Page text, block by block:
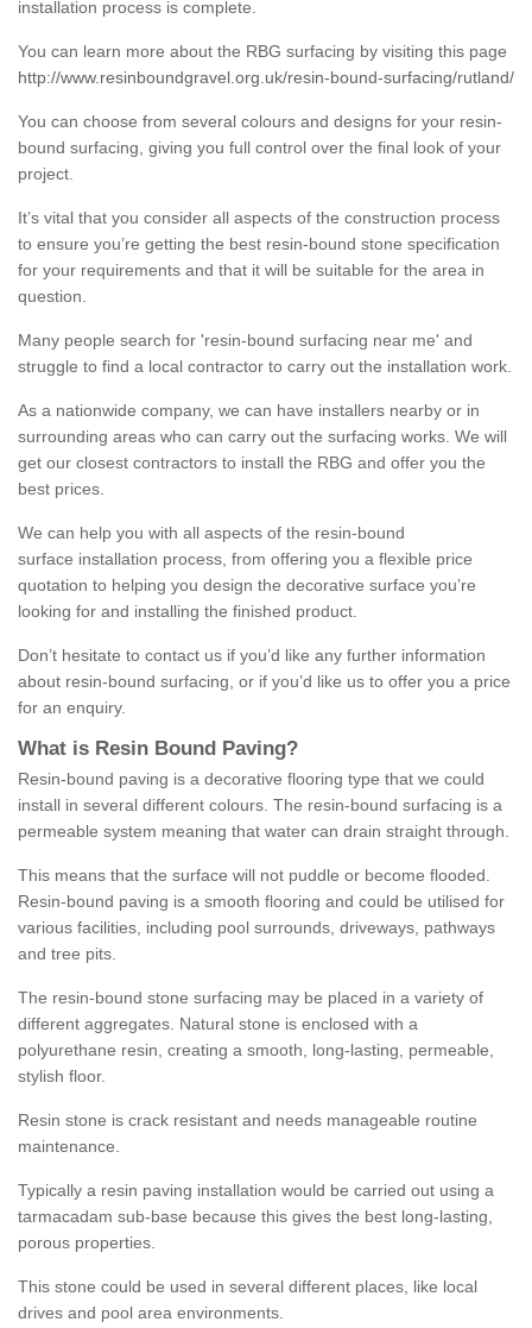
installation process is complete.
You can learn more about the RBG surfacing by visiting this page
http://www.resinboundgravel.org.uk/resin-bound-surfacing/rutland/
You can choose from several colours and designs for your resin-
bound surfacing, giving you full control over the final look of your
project.
It’s vital that you consider all aspects of the construction process
to ensure you’re getting the best resin-bound stone specification
for your requirements and that it will be suitable for the area in
question.
Many people search for 'resin-bound surfacing near me' and
struggle to find a local contractor to carry out the installation work.
As a nationwide company, we can have installers nearby or in
surrounding areas who can carry out the surfacing works. We will
get our closest contractors to install the RBG and offer you the
best prices.
We can help you with all aspects of the resin-bound
surface installation process, from offering you a flexible price
quotation to helping you design the decorative surface you’re
looking for and installing the finished product.
Don’t hesitate to contact us if you’d like any further information
about resin-bound surfacing, or if you’d like us to offer you a price
for an enquiry.
What is Resin Bound Paving?
Resin-bound paving is a decorative flooring type that we could
install in several different colours. The resin-bound surfacing is a
permeable system meaning that water can drain straight through.
This means that the surface will not puddle or become flooded.
Resin-bound paving is a smooth flooring and could be utilised for
various facilities, including pool surrounds, driveways, pathways
and tree pits.
The resin-bound stone surfacing may be placed in a variety of
different aggregates. Natural stone is enclosed with a
polyurethane resin, creating a smooth, long-lasting, permeable,
stylish floor.
Resin stone is crack resistant and needs manageable routine
maintenance.
Typically a resin paving installation would be carried out using a
tarmacadam sub-base because this gives the best long-lasting,
porous properties.
This stone could be used in several different places, like local
drives and pool area environments.